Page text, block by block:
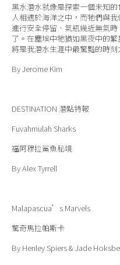
黑水潛水就像是探索一個未知
人相遇於海洋之中，而牠們與
進行安全停留、氣瓶幾近無氣
了。在塵埃中牠猶如黑夜中的
將是我潛水生涯中最驚豔的時刻
By Jerome Kim
DESTINATION 潛點特報
Fuvahmulah Sharks
福阿穆拉鯊魚秘境
By Alex Tyrrell
Malapascua’s Marvels
驚奇馬拉帕斯卡
By Henley Spiers & Jade